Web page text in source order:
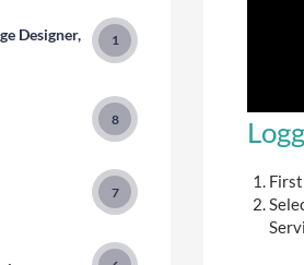
Designer,
1
8
7